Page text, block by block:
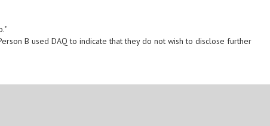
B used DAQ to indicate that they do not wish to disclose further